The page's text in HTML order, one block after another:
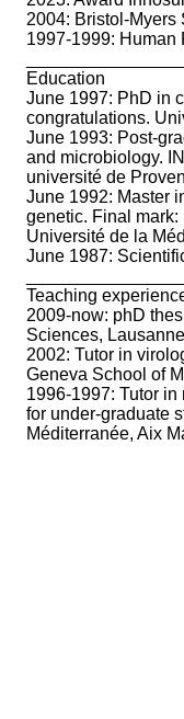
2004: Bristol-Myers
1997-1999: Human
Education
June 1997: PhD in
congratulations.
June 1993: Post-
and microbiology.
université de
June 1992: Master
genetic. Final mark:
Université de la
June 1987:
Teaching
2009-now: phD
Sciences,
2002: Tutor in
Geneva School of
1996-1997: Tutor
for under-graduate
Méditerranée, Aix